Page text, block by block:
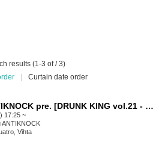
results (1-3 of / 3)
Curtain date order
YYU & ANTIKNOCK pre. [DRUNK KING vol.21 - YYU-KING FAREWELL SHOW-]
17:25 ~
ANTIKNOCK
Vihta